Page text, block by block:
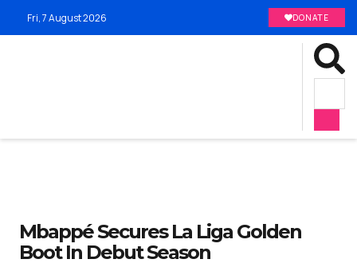
Fri, 7 August 2026 DONATE
Mbappé Secures La Liga Golden
Boot In Debut Season